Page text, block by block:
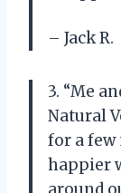
– Jack R.
3. “Me
Natural
for a few
happier
around